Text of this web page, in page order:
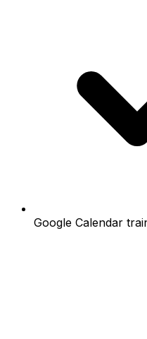
Google Calendar